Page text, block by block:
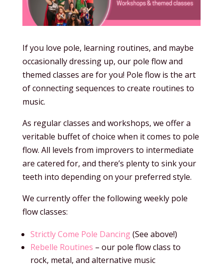
If you love pole, learning routines, and maybe
occasionally dressing up, our pole flow and
themed classes are for you! Pole flow is the art
of connecting sequences to create routines to
music.
As regular classes and workshops, we offer a
veritable buffet of choice when it comes to pole
flow. All levels from improvers to intermediate
are catered for, and there’s plenty to sink your
teeth into depending on your preferred style.
We currently offer the following weekly pole
flow classes:
Strictly Come Pole Dancing(See above!)
Rebelle Routines – our pole flow class to
rock, metal, and alternative music